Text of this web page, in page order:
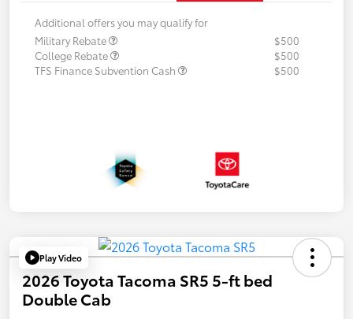
Additional offers you may qualify for
Military Rebate
$500
College Rebate
$500
TFS Finance Subvention Cash
$500
Play Video
2026 Toyota Tacoma SR5 5-ft bed
Double Cab